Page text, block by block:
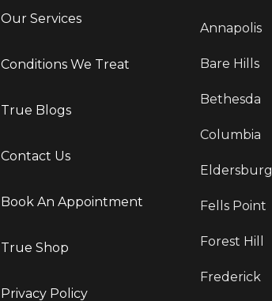
Our Services
Conditions We Treat
True Blogs
Contact Us
Book An Appointment
True Shop
Privacy Policy
Annapolis
Bare Hills
Bethesda
Columbia
Eldersburg
Fells Point
Forest Hill
Frederick